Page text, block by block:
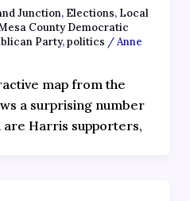
Junction, Elections, Local
County Democratic
Party,politics /Anne
map from the
a surprising number
are Harris supporters,